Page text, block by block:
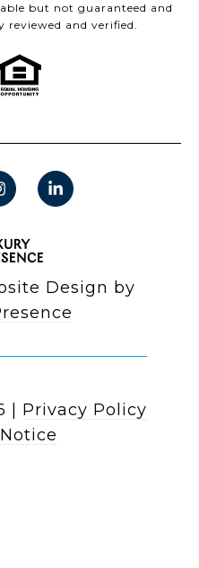
but not guaranteed and
reviewed and verified.
Design by
Privacy Policy